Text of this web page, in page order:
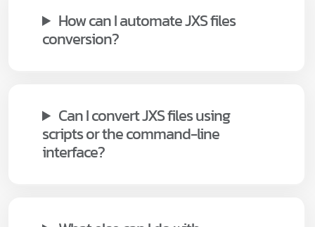
How can I automate JXS files
conversion?
Can I convert JXS files using
scripts or the command-line
interface?